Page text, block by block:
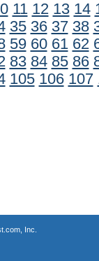
11 12 13 14
35 36 37 38
59 60 61 62
83 84 85 86
105 106 107
Inc.